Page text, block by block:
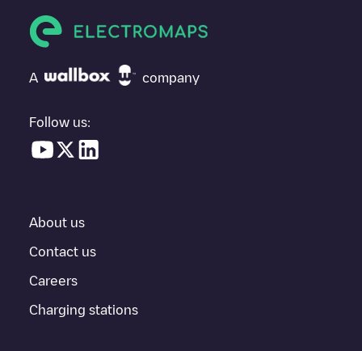
undefinedisn't the charging point you need, check at the
"nearest charging points" and you'll see a list of other electric
vehicle charging points nearby, along with their location in a
everything you need to charge your vehicle. The exact address
provides real-time charging point information in the application.
If thisTilburg
to other cities such asBerkel-Enschot
A company
Follow us:
About us
Contact us
Careers
Charging stations